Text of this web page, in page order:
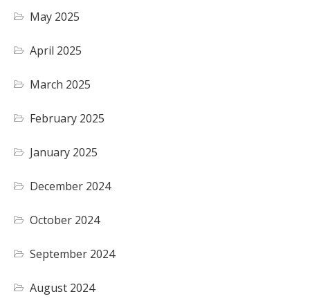
May 2025
April 2025
March 2025
February 2025
January 2025
December 2024
October 2024
September 2024
August 2024